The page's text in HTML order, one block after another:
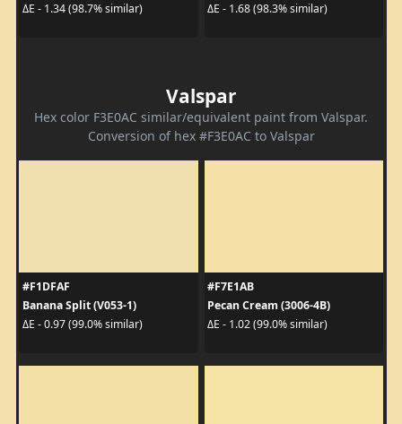
ΔE - 1.34 (98.7% similar) ΔE - 1.68 (98.3% similar)
Valspar
Hex color F3E0AC similar/equivalent paint from Valspar.
Conversion of hex #F3E0AC to Valspar
#F1DFAF
Banana Split (V053-1)
ΔE - 0.97 (99.0% similar)
#F7E1AB
Pecan Cream (3006-4B)
ΔE - 1.02 (99.0% similar)